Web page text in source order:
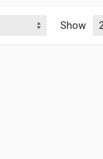
Show